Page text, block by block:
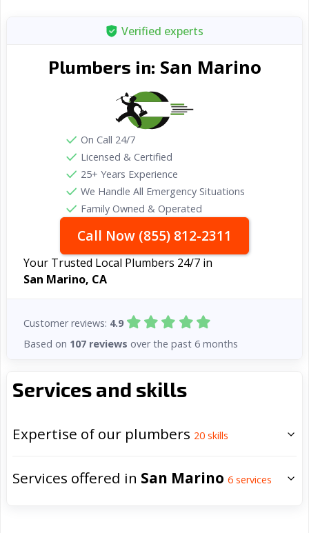
Services and skills
Expertise of our plumbers 20 skills
Services offered in San Marino 6 services
Verified experts
Plumbers in: San Marino
On Call 24/7
Licensed & Certified
25+ Years Experience
We Handle All Emergency Situations
Family Owned & Operated
Call Now (855) 812-2311
Your Trusted Local Plumbers 24/7 in
San Marino, CA
Customer reviews: 4.9
Based on 107 reviews over the past 6 months